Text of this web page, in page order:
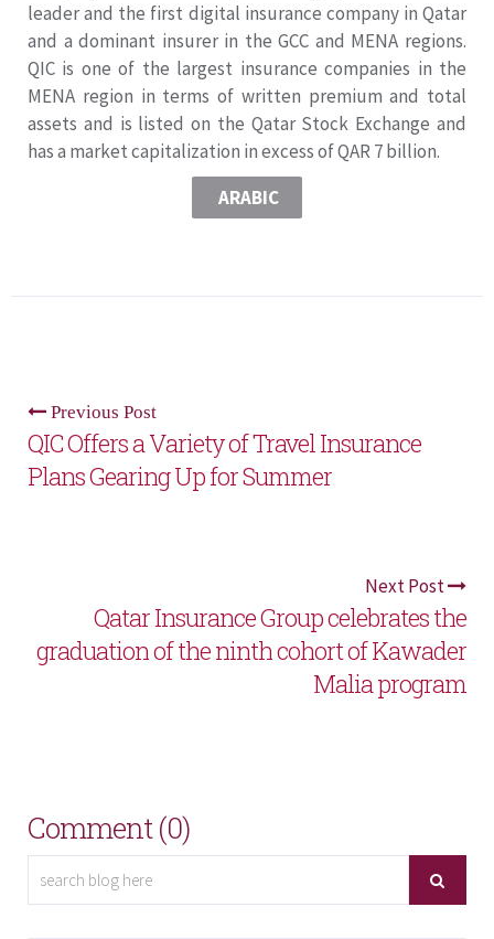
leader and the first digital insurance company in Qatar
and a dominant insurer in the GCC and MENA regions.
QIC is one of the largest insurance companies in the
MENA region in terms of written premium and total
assets and is listed on the Qatar Stock Exchange and
has a market capitalization in excess of QAR 7 billion.
ARABIC
Previous Post
QIC Offers a Variety of Travel Insurance
Plans Gearing Up for Summer
Next Post
Qatar Insurance Group celebrates the
graduation of the ninth cohort of Kawader
Malia program
Comment (0)